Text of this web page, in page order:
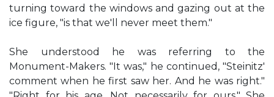
turning toward the windows and gazing out at the
ice figure, "is that we'll never meet them."
She understood he was referring to the
Monument-Makers. "It was," he continued, "Steinitz'
comment when he first saw her. And he was right."